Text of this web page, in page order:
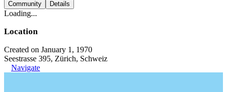
Community Details
Loading...
Location
Created on January 1, 1970
Seestrasse 395, Zürich, Schweiz
Navigate